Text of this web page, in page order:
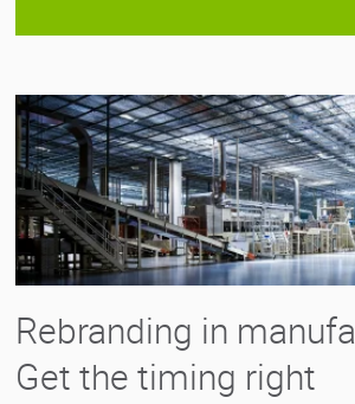
Rebranding in
Get the timing right